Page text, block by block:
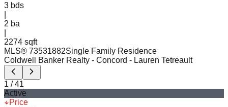
3 bds
2 ba
2274 sqft
MLS® 73531882Single Family Residence
Coldwell Banker Realty - Concord - Lauren Tetreault
1 /41
Active
Price